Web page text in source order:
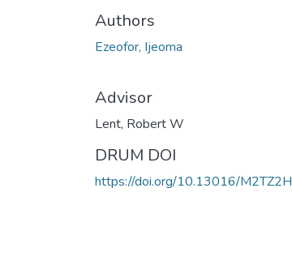
Authors
Ezeofor, Ijeoma
Advisor
Lent, Robert W
DRUM DOI
https://doi.org/10.13016/M2TZ2H